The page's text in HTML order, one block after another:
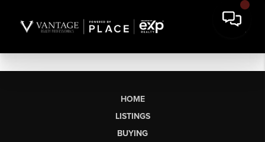
HOME
LISTINGS
BUYING